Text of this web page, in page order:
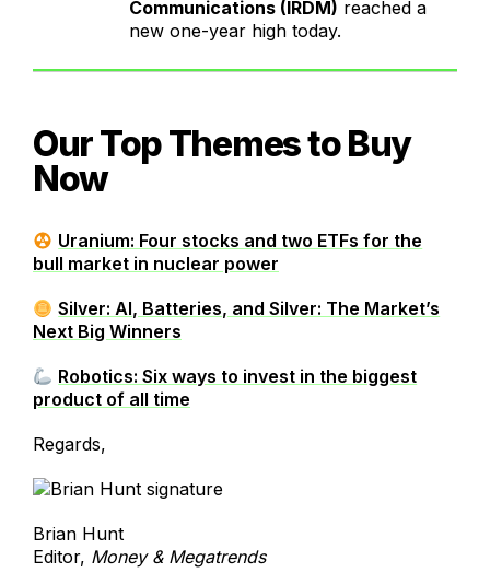
Communications (IRDM) reached a
new one-year high today.
Our Top Themes to Buy
Now
Uranium: Four stocks and two ETFs for the
bull market in nuclear power
Silver: AI, Batteries, and Silver: The Market’s
Next Big Winners
Robotics: Six ways to invest in the biggest
product of all time
Regards,
Brian Hunt
Editor, Money & Megatrends